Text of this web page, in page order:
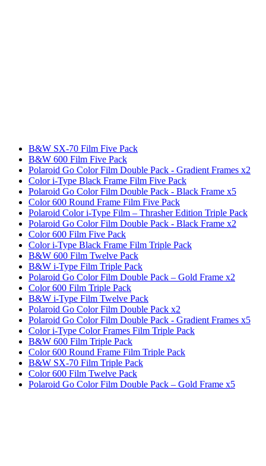
B&W SX-70 Film Five Pack
B&W 600 Film Five Pack
Polaroid Go Color Film Double Pack - Gradient Frames x2
Color i-Type Black Frame Film Five Pack
Polaroid Go Color Film Double Pack - Black Frame x5
Color 600 Round Frame Film Five Pack
Polaroid Color i-Type Film – Thrasher Edition Triple Pack
Polaroid Go Color Film Double Pack - Black Frame x2
Color 600 Film Five Pack
Color i-Type Black Frame Film Triple Pack
B&W 600 Film Twelve Pack
B&W i-Type Film Triple Pack
Polaroid Go Color Film Double Pack – Gold Frame x2
Color 600 Film Triple Pack
B&W i-Type Film Twelve Pack
Polaroid Go Color Film Double Pack x2
Polaroid Go Color Film Double Pack - Gradient Frames x5
Color i-Type Color Frames Film Triple Pack
B&W 600 Film Triple Pack
Color 600 Round Frame Film Triple Pack
B&W SX-70 Film Triple Pack
Color 600 Film Twelve Pack
Polaroid Go Color Film Double Pack – Gold Frame x5